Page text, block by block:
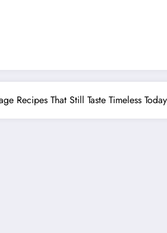
Recipes That Still Taste Timeless Today